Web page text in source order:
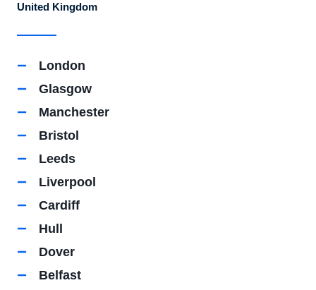
United Kingdom
London
Glasgow
Manchester
Bristol
Leeds
Liverpool
Cardiff
Hull
Dover
Belfast